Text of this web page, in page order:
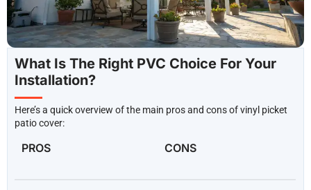
What Is The Right PVC Choice For Your
Installation?
Here’s a quick overview of the main pros and cons of vinyl picket
patio cover:
PROS CONS